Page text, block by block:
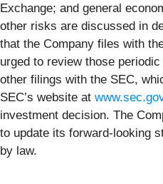
Exchange; and general
other risks are discussed in
that the Company files with
urged to review those
other filings with the SEC,
SEC’s website at
investment decision. The
to update its forward-looking
by law.